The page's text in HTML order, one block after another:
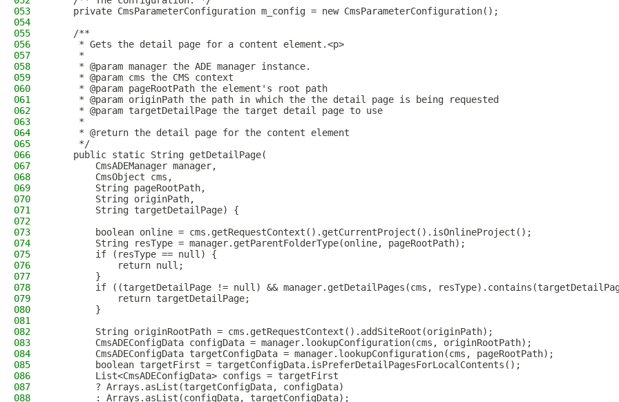
053
    private CmsParameterConfiguration m_config = new CmsParameterConfiguration();
054
055
    /**
056
     * Gets the detail page for a content element.<p>
057
     *
058
     * @param manager the ADE manager instance.
059
     * @param cms the CMS context
060
     * @param pageRootPath the element's root path
061
     * @param originPath the path in which the the detail page is being requested
062
     * @param targetDetailPage the target detail page to use
063
     *
064
     * @return the detail page for the content element
065
     */
066
    public static String getDetailPage(
067
        CmsADEManager manager,
068
        CmsObject cms,
069
        String pageRootPath,
070
        String originPath,
071
        String targetDetailPage) {
072
073
        boolean online = cms.getRequestContext().getCurrentProject().isOnlineProject();
074
        String resType = manager.getParentFolderType(online, pageRootPath);
075
        if (resType == null) {
076
            return null;
077
        }
078
if ((targetDetailPage != null) && manager.getDetailPages(cms,
079
            return targetDetailPage;
080
        }
081
082
        String originRootPath = cms.getRequestContext().addSiteRoot(originPath);
083
        CmsADEConfigData configData = manager.lookupConfiguration(cms, originRootPath);
084
        CmsADEConfigData targetConfigData = manager.lookupConfiguration(cms, pageRootPath);
085
        boolean targetFirst = targetConfigData.isPreferDetailPagesForLocalContents();
086
        List<CmsADEConfigData> configs = targetFirst
087
        ? Arrays.asList(targetConfigData, configData)
088
        : Arrays.asList(configData, targetConfigData);